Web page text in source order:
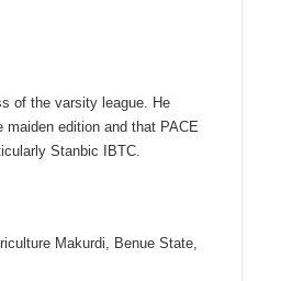
of the varsity league. He
maiden edition and that PACE
Stanbic IBTC.
Makurdi, Benue State,